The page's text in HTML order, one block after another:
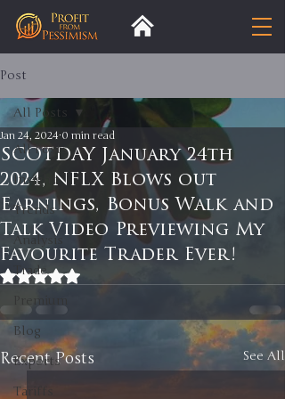
Post
All Posts
Insight
Trends
Analysis
Trade
Blog
Exports
Tariffs
All Posts
SCOTDAY January 24th
2024, NFLX Blows out
Earnings, Bonus Walk and
Talk Video Previewing My
Favourite Trader Ever!
Jan 24, 2024 0 min read
Rated NaN out of 5 stars.
Recent Posts See All